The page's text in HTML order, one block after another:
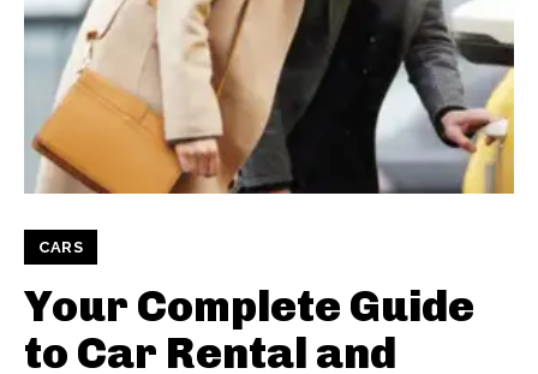
CARS
Your Complete Guide
to Car Rental and